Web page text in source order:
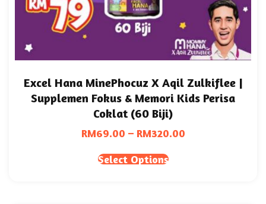
Excel Hana MinePhocuz X Aqil Zulkiflee |
Supplemen Fokus & Memori Kids Perisa
Coklat (60 Biji)
RM69.00 – RM320.00
Select Options